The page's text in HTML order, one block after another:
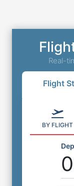
Real-
Flight
BY FLIGHT